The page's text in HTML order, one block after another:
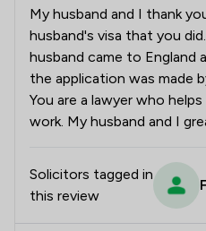
My husband and I thank
husband's visa that you
husband came to
the application was made
You are a lawyer who
work. My husband and I
Solicitors tagged in
this review